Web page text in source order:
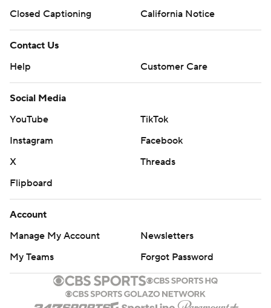
Closed Captioning
California Notice
Contact Us
Help
Customer Care
Social Media
YouTube
TikTok
Instagram
Facebook
X
Threads
Flipboard
Account
Manage My Account
Newsletters
My Teams
Forgot Password